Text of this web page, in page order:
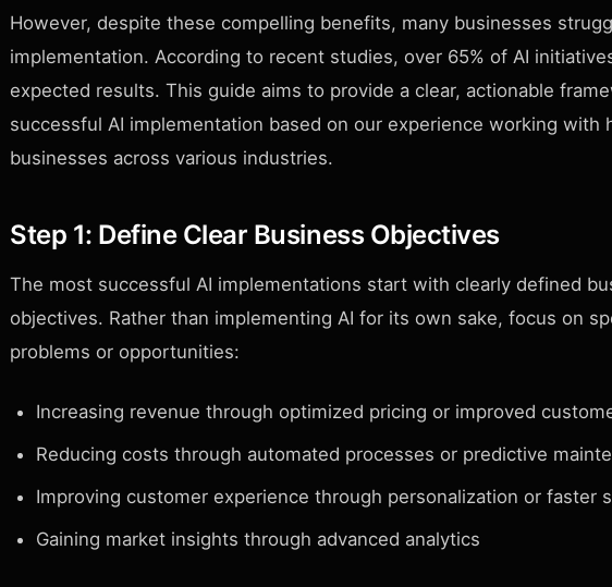
However, despite these compelling benefits, many businesses
implementation. According to recent studies, over 65% of AI
expected results. This guide aims to provide a clear, actionable
successful AI implementation based on our experience working with
businesses across various industries.
Step 1: Define Clear Business Objectives
The most successful AI implementations start with clearly defined
objectives. Rather than implementing AI for its own sake, focus on
problems or opportunities:
Increasing revenue through optimized pricing or improved
Reducing costs through automated processes or predictive
Improving customer experience through personalization or faster
Gaining market insights through advanced analytics